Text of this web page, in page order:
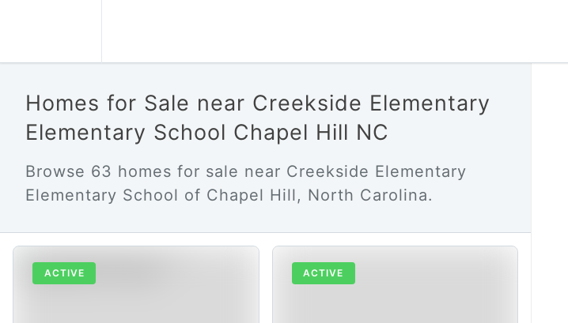
Homes for Sale near Creekside Elementary
Elementary School Chapel Hill NC
Browse 63 homes for sale near Creekside Elementary
Elementary School of Chapel Hill, North Carolina.
ACTIVE ACTIVE